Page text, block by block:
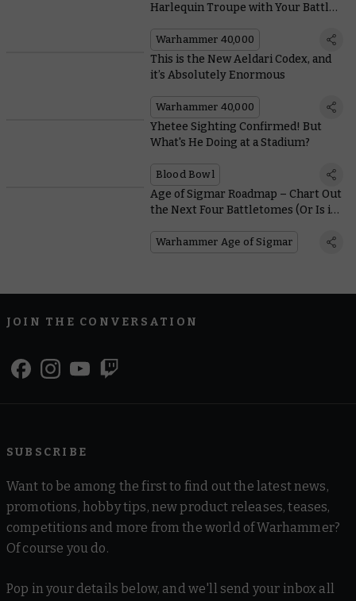
Harlequin Troupe with Your Battle-
Warhammer 40,000
This is the New Aeldari Codex, and
it’s Absolutely Enormous
Warhammer 40,000
Yhetee Sighting Confirmed! But
What's He Doing at a Stadium?
Blood Bowl
Age of Sigmar Roadmap – Chart Out
the Next Four Battletomes (Or Is it
Warhammer Age of Sigmar
JOIN THE CONVERSATION
SUBSCRIBE
Want to be among the first to find out the latest news,
promotions, hobby tips, new product releases, teases,
competitions and more from the world of Warhammer?
Of course you do.
Pop in your details below, and we'll send your inbox all